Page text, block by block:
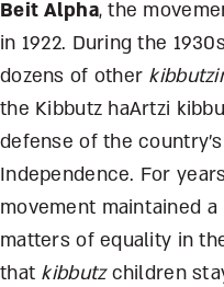
Beit Alpha, the
in 1922. During the
dozens of other
the Kibbutz haArtzi
defense of the
Independence. For
movement maintained
matters of equality in
that kibbutzchildren